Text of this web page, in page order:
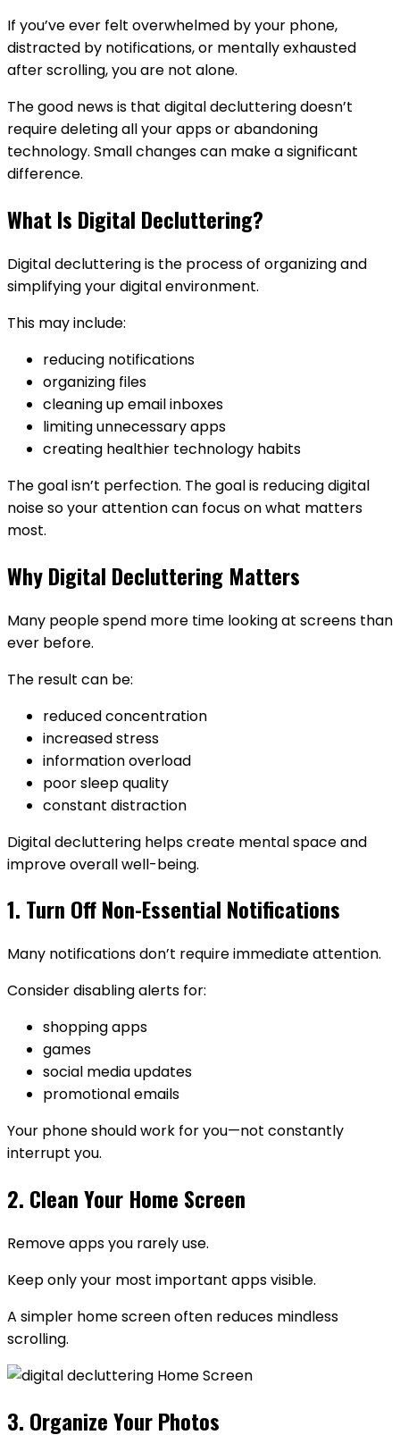
If you’ve ever felt overwhelmed by your phone,
distracted by notifications, or mentally exhausted
after scrolling, you are not alone.
The good news is that digital decluttering doesn’t
require deleting all your apps or abandoning
technology. Small changes can make a significant
difference.
What Is Digital Decluttering?
Digital decluttering is the process of organizing and
simplifying your digital environment.
This may include:
reducing notifications
organizing files
cleaning up email inboxes
limiting unnecessary apps
creating healthier technology habits
The goal isn’t perfection. The goal is reducing digital
noise so your attention can focus on what matters
most.
Why Digital Decluttering Matters
Many people spend more time looking at screens than
ever before.
The result can be:
reduced concentration
increased stress
information overload
poor sleep quality
constant distraction
Digital decluttering helps create mental space and
improve overall well-being.
1. Turn Off Non-Essential Notifications
Many notifications don’t require immediate attention.
Consider disabling alerts for:
shopping apps
games
social media updates
promotional emails
Your phone should work for you—not constantly
interrupt you.
2. Clean Your Home Screen
Remove apps you rarely use.
Keep only your most important apps visible.
A simpler home screen often reduces mindless
scrolling.
3. Organize Your Photos